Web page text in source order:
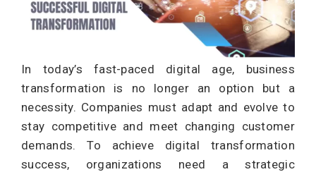
In today’s fast-paced digital age, business
transformation is no longer an option but a
necessity. Companies must adapt and evolve to
stay competitive and meet changing customer
demands. To achieve digital transformation
success, organizations need a strategic